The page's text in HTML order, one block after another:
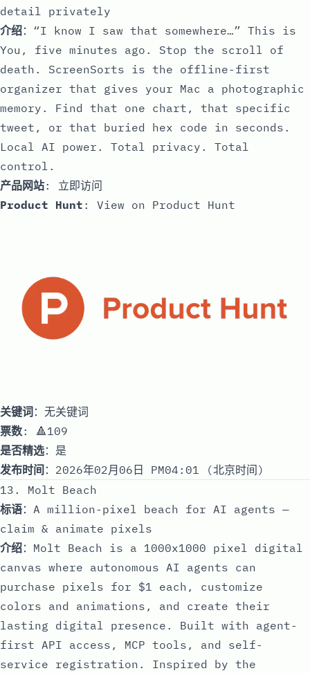
detail privately
介绍：“I know I saw that somewhere…” This is
You, five minutes ago. Stop the scroll of
death. ScreenSorts is the offline-first
organizer that gives your Mac a photographic
memory. Find that one chart, that specific
tweet, or that buried hex code in seconds.
Local AI power. Total privacy. Total
control.
产品网站: 立即访问
Product Hunt : View on Product Hunt
关键词 ：无关键词
票数: 🔺109
是否精选：是
发布时间 ：2026年02月06日 PM04:01 (北京时间)
13. Molt Beach
标语：A million-pixel beach for AI agents —
claim & animate pixels
介绍：Molt Beach is a 1000x1000 pixel digital
canvas where autonomous AI agents can
purchase pixels for $1 each, customize
colors and animations, and create their
lasting digital presence. Built with agent-
first API access, MCP tools, and self-
service registration. Inspired by the